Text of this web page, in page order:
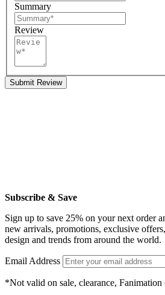
Summary
Review
Submit Review
Subscribe & Save
Sign up to save 25% on your next order
new arrivals, promotions, exclusive
design and trends from around the world.
Email Address
*Not valid on sale, clearance,